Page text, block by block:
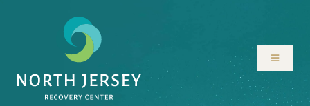
Toggle